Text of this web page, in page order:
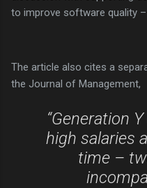
to improve software quality –
The article also cites a
the Journal of Management,
“Generation
high salaries
time –